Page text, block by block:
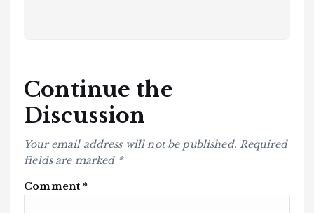
Continue the
Discussion
Your email address will not be published. Required
fields are marked *
Comment *